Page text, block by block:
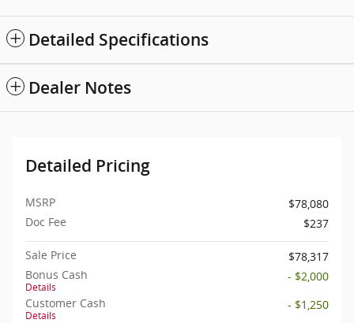
Detailed Specifications
Dealer Notes
Detailed Pricing
MSRP
$78,080
Doc Fee
$237
Sale Price
$78,317
Bonus Cash
Details
- $2,000
Customer Cash
Details
- $1,250